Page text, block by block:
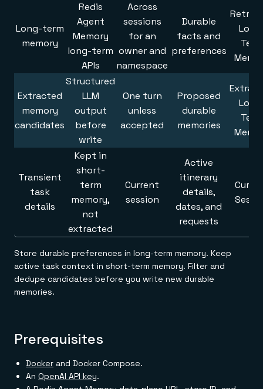
Long-term
memory
Redis
Agent
Memory
long-term
APIs
Across
sessions
for an
owner and
namespace
Durable
facts and
preferences
Term
Extracted
memory
candidates
Structured
LLM
output
before
write
One turn
unless
accepted
Proposed
durable
memories
Term
Transient
task
details
Kept in
short-
term
memory,
not
extracted
Current
session
Active
itinerary
details,
dates, and
requests
Store durable preferences in long-term memory. Keep
active task context in short-term memory. Filter and
dedupe candidates before you write new durable
memories.
Prerequisites
Docker and Docker Compose.
An OpenAI API key.